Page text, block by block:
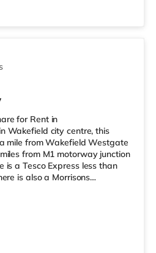
for Rent in
Wakefield city centre, this
mile from Wakefield Westgate
from M1 motorway junction
is a Tesco Express less than
is also a Morrisons
there is a Reel and a
mile from the home in
stations: There are 2
- Wakefield Westgate
min walk) with